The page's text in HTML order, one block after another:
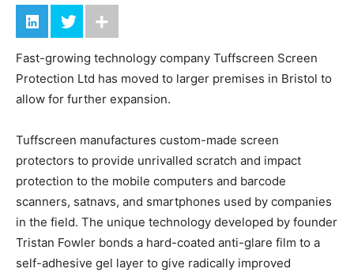
Fast-growing technology company Tuffscreen Screen
Protection Ltd has moved to larger premises in Bristol to
allow for further expansion.
Tuffscreen manufactures custom-made screen
protectors to provide unrivalled scratch and impact
protection to the mobile computers and barcode
scanners, satnavs, and smartphones used by companies
in the field. The unique technology developed by founder
Tristan Fowler bonds a hard-coated anti-glare film to a
self-adhesive gel layer to give radically improved